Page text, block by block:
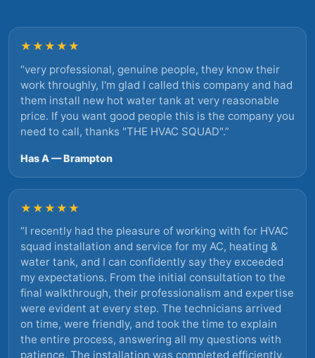
★★★★★
“very professional, genuine people, they know their
work throughly, I'm glad I called this company and had
them install new hot water tank at very reasonable
price. If you want good people this is the company you
need to call, thanks "THE HVAC SQUAD".”
Has A — Brampton
★★★★★
“I recently had the pleasure of working with for HVAC
squad installation and service for my AC, heating &
water tank, and I can confidently say they exceeded
my expectations. From the initial consultation to the
final walkthrough, their professionalism and expertise
were evident at every step. The technicians arrived
on time, were friendly, and took the time to explain
the entire process, answering all my questions with
patience. The installation was completed efficiently,